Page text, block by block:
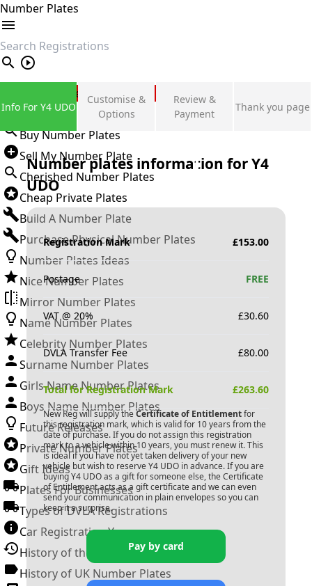
Number Plates
search
Private Number Plates
Sign in
Buy Number Plates
Sell My Number Plate
Cherished Number Plates
Cheap Private Plates
Build A Number Plate
Purchase Physical Number Plates
Number Plates Ideas
Nice Number Plates
Mirror Number Plates
Name Number Plates
Celebrity Number Plates
Surname Number Plates
Girls Name Number Plates
Boys Name Number Plates
Future Releases
Private Number Plates
Gift Ideas
Plates For Businesses
Types of DVLA Registrations
Car Registration Years
History of the Motor Vehicle
History of UK Number Plates
Info For Y4 UDO
Customise &
Options
Review &
Payment
Thank you page
Number plates information forY4
UDO
Registration Mark £153.00
Postage FREE
VAT @ 20% £30.60
DVLA Transfer Fee £80.00
Total for Registration Mark £263.60
New Reg will supply the Certificate of Entitlementfor
this registration mark, which is valid for 10 years from the
date of purchase. If you do not assign this registration
mark to a vehicle within 10 years, you must renew it. This
is ideal if you have not yet taken delivery of your new
vehicle but wish to reserve Y4 UDO in advance. If you are
buyingY4 UDOas a gift for someone else, the Certificate
of Entitlement acts as a gift certificate and we can even
send your communication in plain envelopes so you can
keep it a surprise.
Pay by card